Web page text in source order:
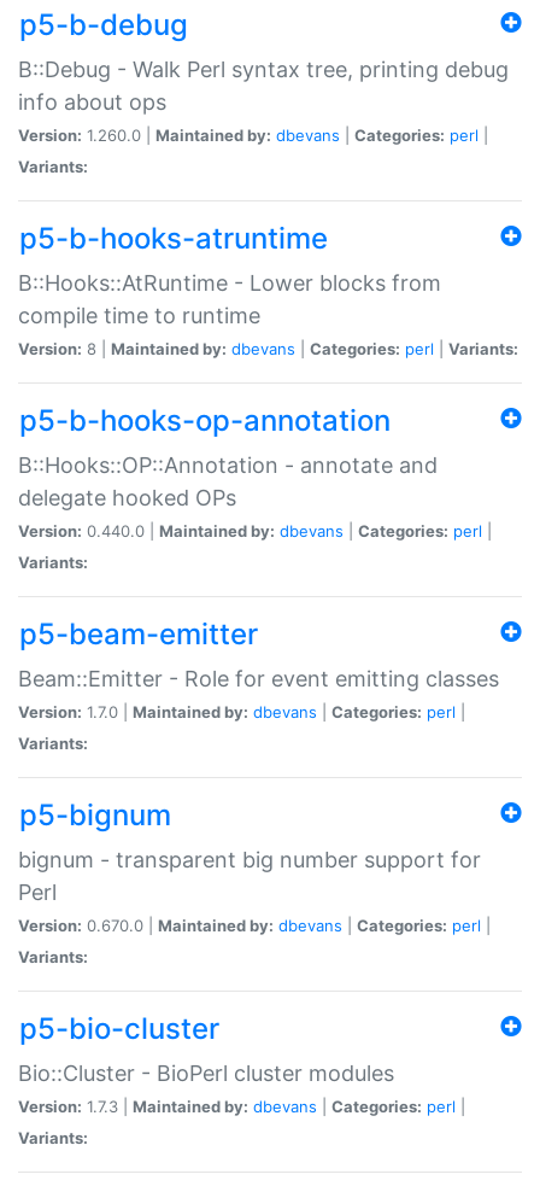
p5-b-debug
B::Debug - Walk Perl syntax tree, printing debug
info about ops
Version: 1.260.0 | Maintained by: dbevans Categories: perl
Variants:
p5-b-hooks-atruntime
B::Hooks::AtRuntime - Lower blocks from
compile time to runtime
Version: 8 | Maintained by: dbevans Categories: perl Variants:
p5-b-hooks-op-annotation
B::Hooks::OP::Annotation - annotate and
delegate hooked OPs
Version: 0.440.0 | Maintained by: dbevans Categories: perl
Variants:
p5-beam-emitter
Beam::Emitter - Role for event emitting classes
Version: 1.7.0 | Maintained by: dbevans Categories: perl
Variants:
p5-bignum
bignum - transparent big number support for
Perl
Version: 0.670.0 | Maintained by: dbevans Categories: perl
Variants:
p5-bio-cluster
Bio::Cluster - BioPerl cluster modules
Version: 1.7.3 | Maintained by: dbevans Categories: perl
Variants: